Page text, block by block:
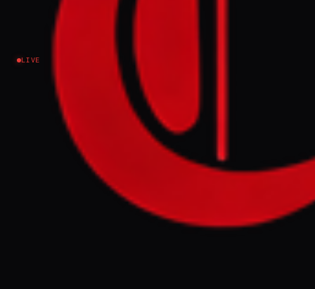
LIVE
ground operation
NEWS SUMMARY
Iran has issued a directive to its military and
security units, authorizing autonomous
action in preparation for a potential US
ground operation and disruptive attacks in
major cities. This directive, disseminated
by the General Staff of the Armed Forces,